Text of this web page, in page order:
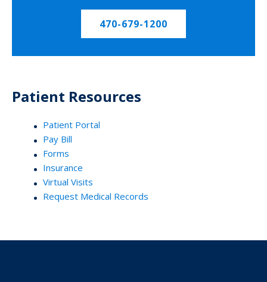
470-679-1200
Patient Resources
Patient Portal
Pay Bill
Forms
Insurance
Virtual Visits
Request Medical Records